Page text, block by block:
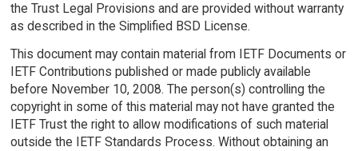
the Trust Legal Provisions and are provided without warranty
as described in the Simplified BSD License.
This document may contain material from IETF Documents or
IETF Contributions published or made publicly available
before November 10, 2008. The person(s) controlling the
copyright in some of this material may not have granted the
IETF Trust the right to allow modifications of such material
outside the IETF Standards Process. Without obtaining an